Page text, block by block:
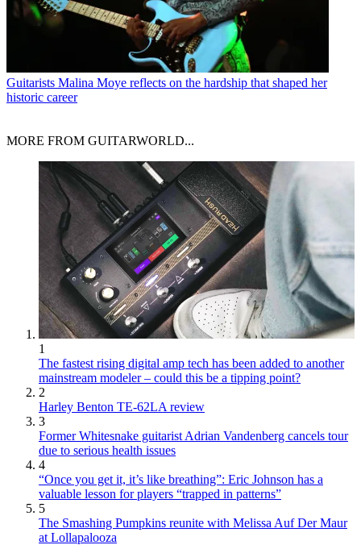
Guitarists Malina Moye reflects on the hardship that shaped her
historic career
MORE FROM GUITARWORLD...
1
The fastest rising digital amp tech has been added to another
mainstream modeler – could this be a tipping point?
2
Harley Benton TE-62LA review
3
Former Whitesnake guitarist Adrian Vandenberg cancels tour
due to serious health issues
4
“Once you get it, it’s like breathing”: Eric Johnson has a
valuable lesson for players “trapped in patterns”
5
The Smashing Pumpkins reunite with Melissa Auf Der Maur
at Lollapalooza